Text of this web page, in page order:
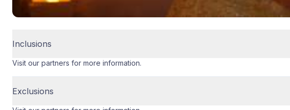
Inclusions
Visit our partners for more information.
Exclusions